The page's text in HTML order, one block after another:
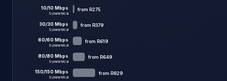
10/10 Mbps
Symmetrical
fromR275
30/30 Mbps
Symmetrical
fromR379
60/60 Mbps
Symmetrical
fromR619
80/80 Mbps
Symmetrical
fromR649
150/150 Mbps
Symmetrical
from R829